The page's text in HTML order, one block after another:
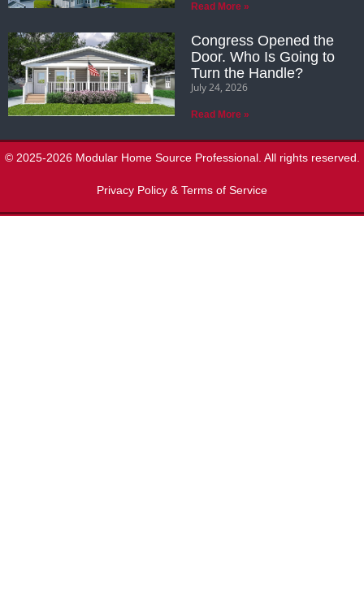
Read More »
Congress Opened the
Door. Who Is Going to
Turn the Handle?
July 24, 2026
Read More »
© 2025-2026 Modular Home Source Professional. All rights reserved.
Privacy Policy & Terms of Service